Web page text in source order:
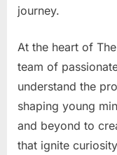
journey.
At the heart of
team of
understand the
shaping young
and beyond to
that ignite